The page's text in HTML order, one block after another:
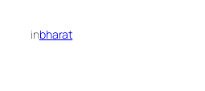
inbharat